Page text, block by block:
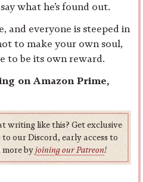
what he’s found out.
and everyone is steeped in
to make your own soul,
to be its own reward.
on Amazon Prime,
writing like this? Get exclusive
to our Discord, early access to
byjoining our Patreon!